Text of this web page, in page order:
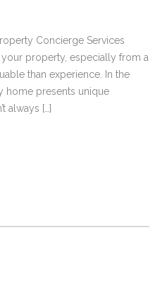
Concierge Services
property, especially from a
than experience. In the
home presents unique
always […]